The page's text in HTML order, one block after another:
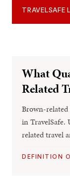
TRAVELSAFE
What
Related
Brown-
in
related travel
DEFINITION